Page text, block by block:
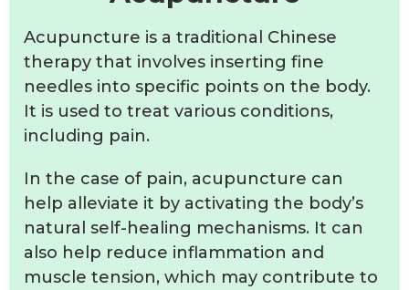
Acupuncture is a traditional Chinese
therapy that involves inserting fine
needles into specific points on the body.
It is used to treat various conditions,
including pain.
In the case of pain, acupuncture can
help alleviate it by activating the body’s
natural self-healing mechanisms. It can
also help reduce inflammation and
muscle tension, which may contribute to